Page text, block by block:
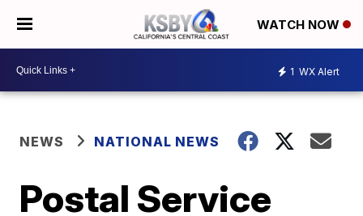
WATCH NOW
1 WX Alert
NEWS NATIONAL NEWS
Postal Service